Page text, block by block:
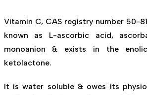
Vitamin C, CAS registry number 50-
known as L-ascorbic acid,
monoanion & exists in the
ketolactone.
It is water soluble & owes its